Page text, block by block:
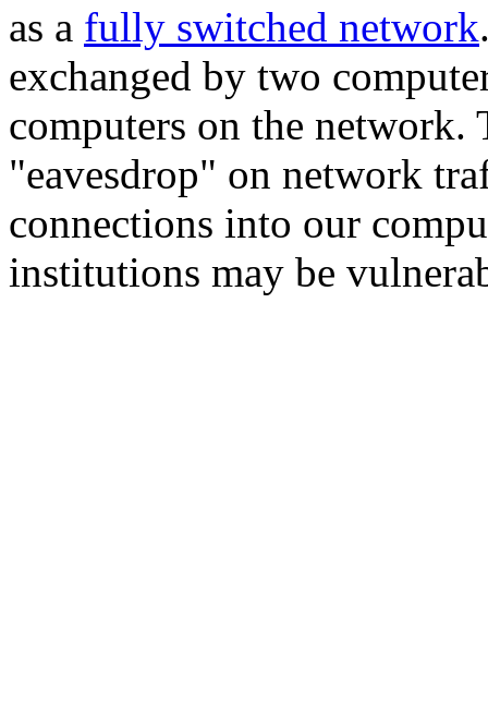
as a fully switched network
exchanged by two
computers on the
"eavesdrop" on network
connections into our
institutions may be